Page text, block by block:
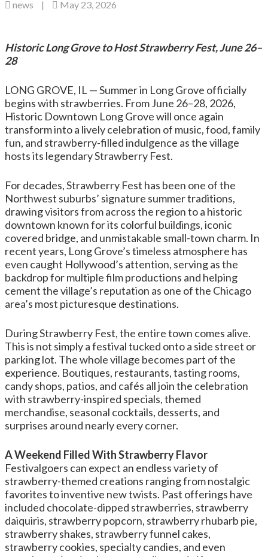
news | May 23, 2026
Historic Long Grove to Host Strawberry Fest, June 26–
28
LONG GROVE, IL — Summer in Long Grove officially
begins with strawberries. From June 26–28, 2026,
Historic Downtown Long Grove will once again
transform into a lively celebration of music, food, family
fun, and strawberry-filled indulgence as the village
hosts its legendary Strawberry Fest.
For decades, Strawberry Fest has been one of the
Northwest suburbs’ signature summer traditions,
drawing visitors from across the region to a historic
downtown known for its colorful buildings, iconic
covered bridge, and unmistakable small-town charm. In
recent years, Long Grove’s timeless atmosphere has
even caught Hollywood’s attention, serving as the
backdrop for multiple film productions and helping
cement the village’s reputation as one of the Chicago
area’s most picturesque destinations.
During Strawberry Fest, the entire town comes alive.
This is not simply a festival tucked onto a side street or
parking lot. The whole village becomes part of the
experience. Boutiques, restaurants, tasting rooms,
candy shops, patios, and cafés all join the celebration
with strawberry-inspired specials, themed
merchandise, seasonal cocktails, desserts, and
surprises around nearly every corner.
A Weekend Filled With Strawberry Flavor
Festivalgoers can expect an endless variety of
strawberry-themed creations ranging from nostalgic
favorites to inventive new twists. Past offerings have
included chocolate-dipped strawberries, strawberry
daiquiris, strawberry popcorn, strawberry rhubarb pie,
strawberry shakes, strawberry funnel cakes,
strawberry cookies, specialty candies, and even